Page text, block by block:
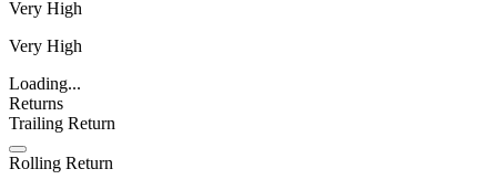
Very High
Very High
Loading...
Returns
Trailing Return
Rolling Return